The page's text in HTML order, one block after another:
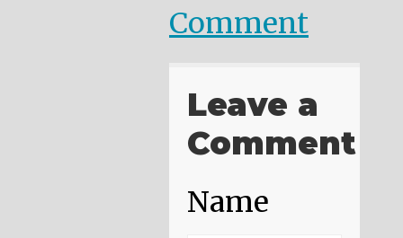
Comment
Leave a
Comment
Name